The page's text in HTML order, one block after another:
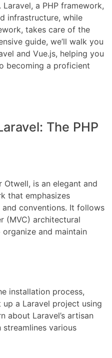
a PHP framework,
infrastructure, while
takes care of the
guide, we’ll walk you
and Vue.js, helping you
becoming a proficient
The PHP
Otwell, is an elegant and
that emphasizes
conventions. It follows
(MVC) architectural
and maintain
installation process,
a Laravel project using
about Laravel’s artisan
various